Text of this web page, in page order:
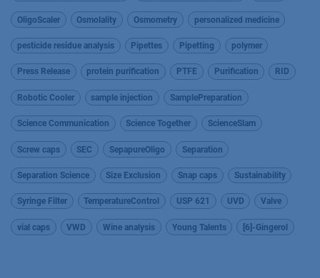
OligoScaler Osmolality Osmometry personalized medicine
pesticide residue analysis Pipettes Pipetting polymer
Press Release protein purification PTFE Purification RID
Robotic Cooler sample injection SamplePreparation
Science Communication Science Together ScienceSlam
Screw caps SEC SepapureOligo Separation
Separation Science Size Exclusion Snap caps Sustainability
Syringe Filter TemperatureControl USP 621 UVD Valve
vial caps VWD Wine analysis Young Talents [6]-Gingerol